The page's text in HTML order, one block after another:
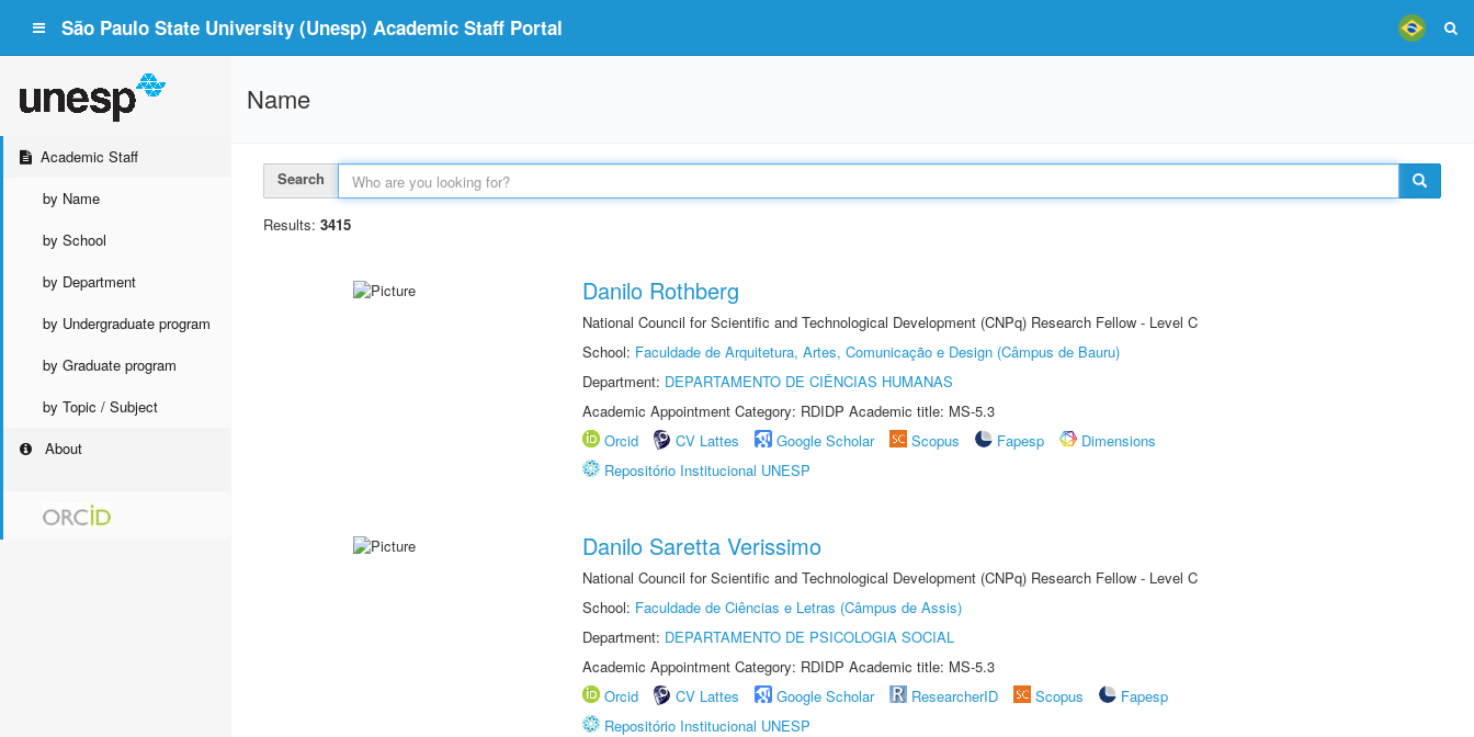
São Paulo State University (Unesp) Academic Staff Portal
Academic Staff
by Name
by School
by Department
by Undergraduate program
by Graduate program
by Topic / Subject
About
Name
Search
Results: 3415
Danilo Rothberg
National Council for Scientific and Technological Development (CNPq) Research Fellow - Level C
School: Faculdade de Arquitetura, Artes, Comunicação e Design (Câmpus de Bauru)
Department: DEPARTAMENTO DE CIÊNCIAS HUMANAS
Academic Appointment Category: RDIDP Academic title: MS-5.3
Orcid
CV Lattes Google Scholar Scopus Fapesp
Dimensions
Repositório Institucional UNESP
Danilo Saretta Verissimo
National Council for Scientific and Technological Development (CNPq) Research Fellow - Level C
School: Faculdade de Ciências e Letras (Câmpus de Assis)
Department: DEPARTAMENTO DE PSICOLOGIA SOCIAL
Academic Appointment Category: RDIDP Academic title: MS-5.3
Orcid
CV Lattes Google Scholar ResearcherID Scopus
Fapesp
Repositório Institucional UNESP